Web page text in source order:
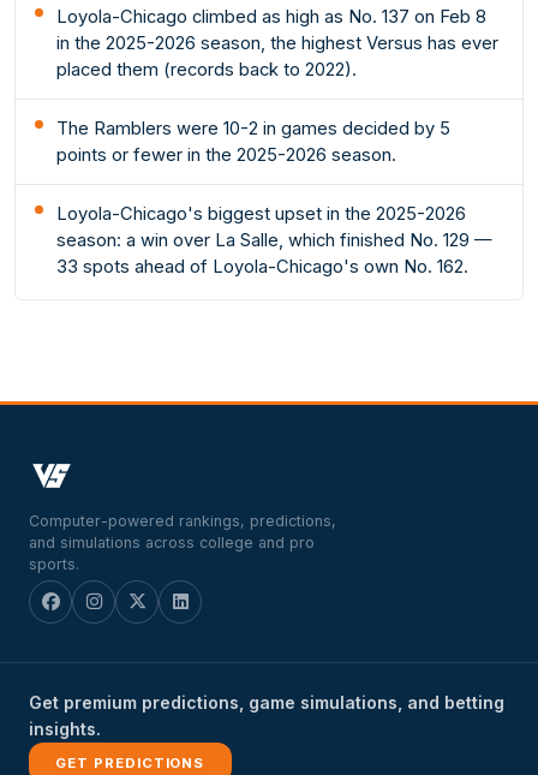
Loyola-Chicago climbed as high as No. 137 on Feb 8
in the 2025-2026 season, the highest Versus has ever
placed them (records back to 2022).
The Ramblers were 10-2 in games decided by 5
points or fewer in the 2025-2026 season.
Loyola-Chicago's biggest upset in the 2025-2026
season: a win over La Salle, which finished No. 129 —
33 spots ahead of Loyola-Chicago's own No. 162.
Computer-powered rankings, predictions,
and simulations across college and pro
sports.
Get premium predictions, game simulations, and betting
insights.
GET PREDICTIONS